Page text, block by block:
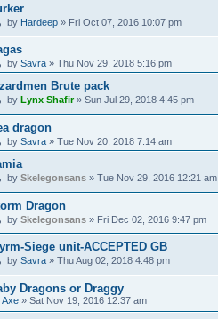
by Hardeep » Fri Oct 07, 2016 10:07 pm
by Savra » Thu Nov 29, 2018 5:16 pm
Brute pack
by Lynx Shafir» Sun Jul 29, 2018 4:45 pm
dragon
by Savra » Tue Nov 20, 2018 7:14 am
by Skelegonsans » Tue Nov 29, 2016 12:21 am
Dragon
by Skelegonsans » Fri Dec 02, 2016 9:47 pm
Siege unit-ACCEPTED GB
by Savra » Thu Aug 02, 2018 4:48 pm
Dragons or Draggy
Axe » Sat Nov 19, 2016 12:37 am